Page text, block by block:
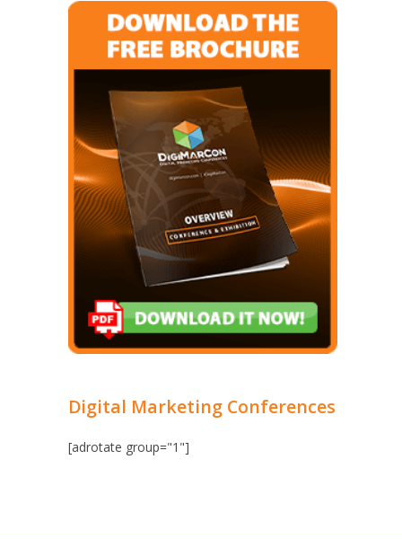
Digital Marketing Conferences
[adrotate group="1"]